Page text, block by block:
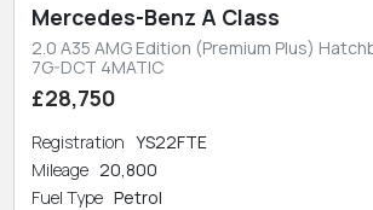
Mercedes-Benz A Class
2.0 A35 AMG Edition (Premium Plus)
7G-DCT 4MATIC
£28,750
Registration YS22FTE
Mileage 20,800
Fuel Type Petrol